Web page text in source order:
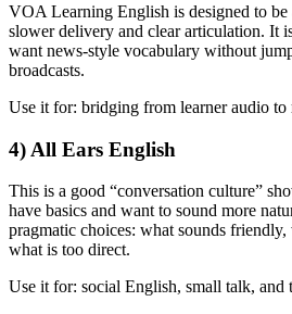
VOA Learning English is designed to be
slower delivery and clear articulation. It
want news-style vocabulary without
broadcasts.
Use it for: bridging from learner audio to
4) All Ears English
This is a good “conversation culture”
have basics and want to sound more
pragmatic choices: what sounds
what is too direct.
Use it for: social English, small talk, and